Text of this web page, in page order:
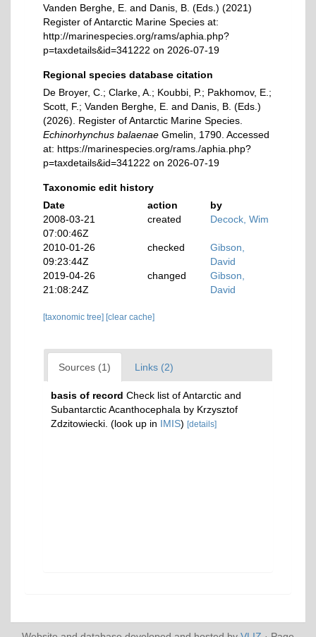
Vanden Berghe, E. and Danis, B. (Eds.) (2021)
Register of Antarctic Marine Species at:
http://marinespecies.org/rams/aphia.php?
p=taxdetails&id=341222 on 2026-07-19
Regional species database citation
De Broyer, C.; Clarke, A.; Koubbi, P.; Pakhomov, E.;
Scott, F.; Vanden Berghe, E. and Danis, B. (Eds.)
(2026). Register of Antarctic Marine Species.
Echinorhynchus balaenae Gmelin, 1790. Accessed
at: https://marinespecies.org/rams./aphia.php?
p=taxdetails&id=341222 on 2026-07-19
Taxonomic edit history
Date
action
by
2008-03-21
07:00:46Z
created Decock, Wim
2010-01-26
09:23:44Z
checked
Gibson,
David
2019-04-26
21:08:24Z
changed
Gibson,
David
[taxonomic tree] [clear cache]
Sources (1) Links (2)
basis of record Check list of Antarctic and
Subantarctic Acanthocephala by Krzysztof
Zdzitowiecki. (look up in IMIS) [details]